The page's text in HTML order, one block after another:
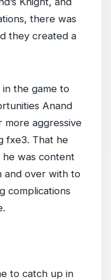
there was
they created a
the game to
Anand
aggressive
fxe3. That he
was content
and over with to
complications
to catch up in